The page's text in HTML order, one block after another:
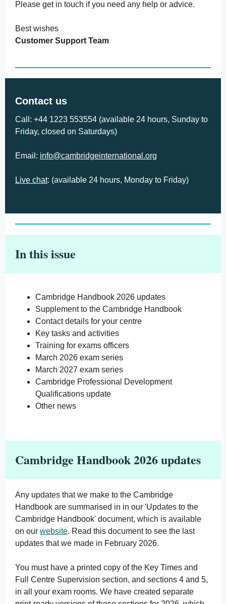
Please get in touch if you need any help or advice.
Best wishes
Customer Support Team
Contact us
Call: +44 1223 553554 (available 24 hours, Sunday to
Friday, closed on Saturdays)
Email: info@cambridgeinternational.org
Live chat: (available 24 hours, Monday to Friday)
In this issue
Cambridge Handbook 2026 updates
Supplement to the Cambridge Handbook
Contact details for your centre
Key tasks and activities
Training for exams officers
March 2026 exam series
March 2027 exam series
Cambridge Professional Development
Qualifications update
Other news
Cambridge Handbook 2026 updates
Any updates that we make to the Cambridge
Handbook are summarised in in our 'Updates to the
Cambridge Handbook' document, which is available
on our website. Read this document to see the last
updates that we made in February 2026.
You must have a printed copy of the Key Times and
Full Centre Supervision section, and sections 4 and 5,
in all your exam rooms. We have created separate